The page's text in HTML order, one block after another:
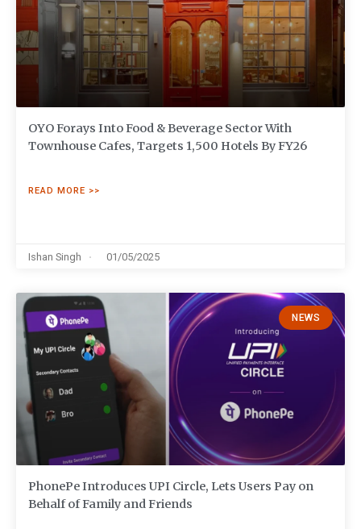
OYO Forays Into Food & Beverage Sector With
Townhouse Cafes, Targets 1,500 Hotels By FY26
READ MORE >>
Ishan Singh 01/05/2025
NEWS
PhonePe Introduces UPI Circle, Lets Users Pay on
Behalf of Family and Friends